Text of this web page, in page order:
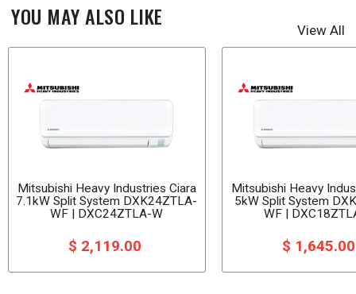
YOU MAY ALSO LIKE View All
Mitsubishi Heavy Industries Ciara
7.1kW Split System DXK24ZTLA-
WF | DXC24ZTLA-W
$ 2,119.00
Mitsubishi Heavy
5kW Split System
WF |
$